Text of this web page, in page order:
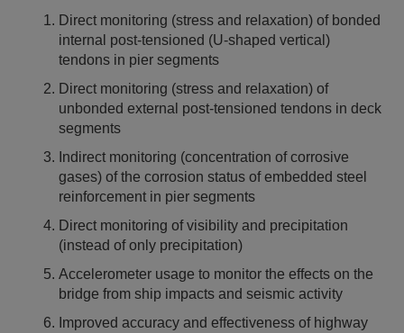
Direct monitoring (stress and relaxation) of bonded
internal post-tensioned (U-shaped vertical)
tendons in pier segments
Direct monitoring (stress and relaxation) of
unbonded external post-tensioned tendons in deck
segments
Indirect monitoring (concentration of corrosive
gases) of the corrosion status of embedded steel
reinforcement in pier segments
Direct monitoring of visibility and precipitation
(instead of only precipitation)
Accelerometer usage to monitor the effects on the
bridge from ship impacts and seismic activity
Improved accuracy and effectiveness of highway